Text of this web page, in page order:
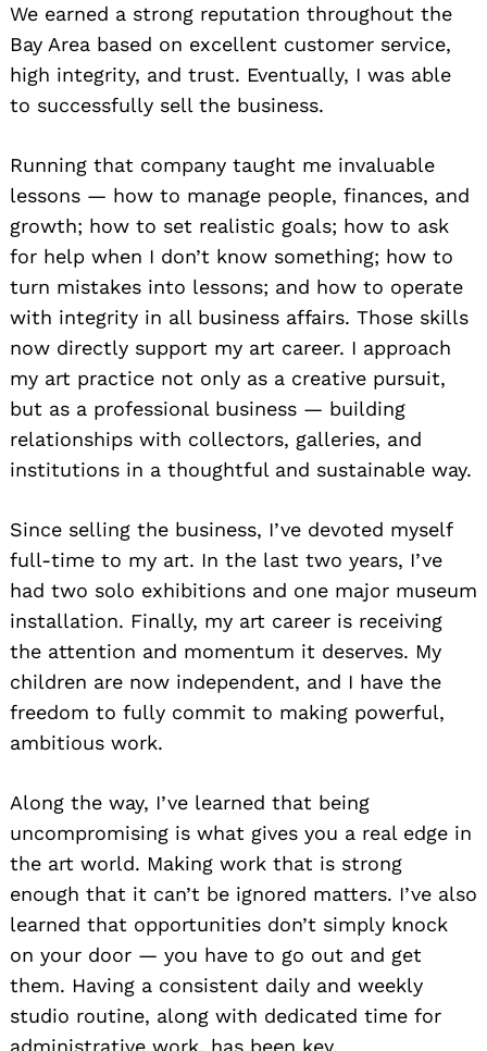
We earned a strong reputation throughout the
Bay Area based on excellent customer service,
high integrity, and trust. Eventually, I was able
to successfully sell the business.
Running that company taught me invaluable
lessons — how to manage people, finances, and
growth; how to set realistic goals; how to ask
for help when I don’t know something; how to
turn mistakes into lessons; and how to operate
with integrity in all business affairs. Those skills
now directly support my art career. I approach
my art practice not only as a creative pursuit,
but as a professional business — building
relationships with collectors, galleries, and
institutions in a thoughtful and sustainable way.
Since selling the business, I’ve devoted myself
full-time to my art. In the last two years, I’ve
had two solo exhibitions and one major museum
installation. Finally, my art career is receiving
the attention and momentum it deserves. My
children are now independent, and I have the
freedom to fully commit to making powerful,
ambitious work.
Along the way, I’ve learned that being
uncompromising is what gives you a real edge in
the art world. Making work that is strong
enough that it can’t be ignored matters. I’ve also
learned that opportunities don’t simply knock
on your door — you have to go out and get
them. Having a consistent daily and weekly
studio routine, along with dedicated time for
administrative work, has been key.